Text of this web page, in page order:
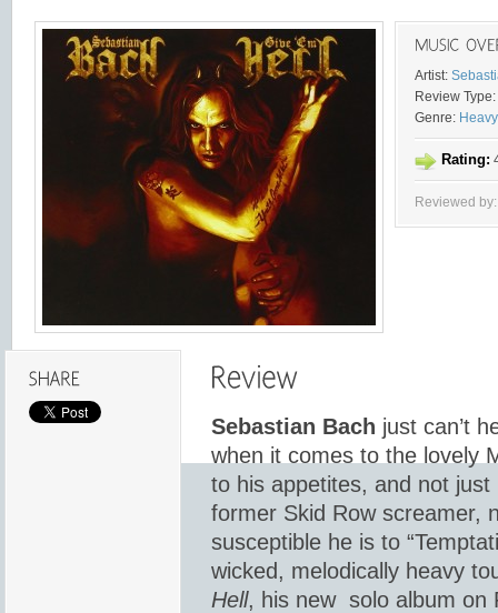
Artist:
Review Type:
Genre:
Rating:
Reviewed
Sebastian Bach just can’t
when it comes to the lovely
to his appetites, and not
former Skid Row screamer,
susceptible he is to
wicked, melodically heavy
Hell, his new solo album on